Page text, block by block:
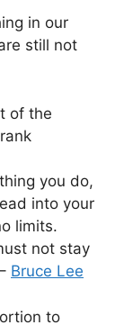
in our
still not
of the
you do,
into your
limits.
not stay
Bruce Lee
to